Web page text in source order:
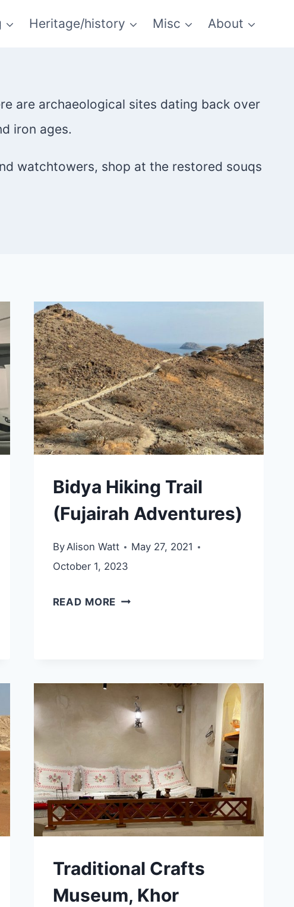
Heritage/history Misc About
are archaeological sites dating back over
iron ages.
watchtowers, shop at the restored souqs
Bidya Hiking Trail
(Fujairah Adventures)
ByAlison Watt
May 27, 2021
October 1, 2023
READ MORE BIDYA
Traditional Crafts
Museum, Khor